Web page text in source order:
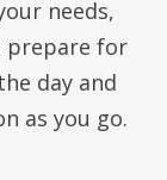
needs,
prepare for
day and
as you go.